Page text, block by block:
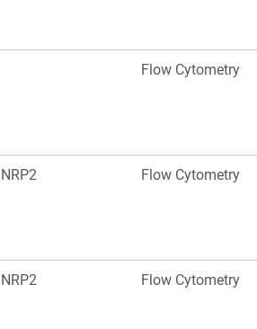
Flow Cytometry
NRP2 Flow Cytometry
NRP2 Flow Cytometry